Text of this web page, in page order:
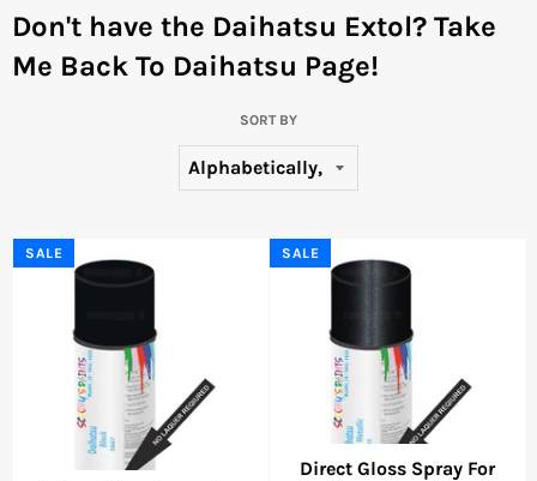
Don't have the Daihatsu Extol? Take
Me Back To Daihatsu Page!
SORT BY
SALE
Direct Gloss Spray For
SALE